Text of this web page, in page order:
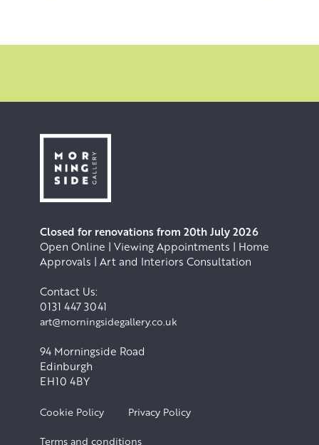
Closed for renovations from 20th July 2026
Open Online | Viewing Appointments | Home
Approvals | Art and Interiors Consultation
Contact Us:
0131 447 3041
art@morningsidegallery.co.uk
94 Morningside Road
Edinburgh
EH10 4BY
Cookie Policy Privacy Policy
Terms and conditions